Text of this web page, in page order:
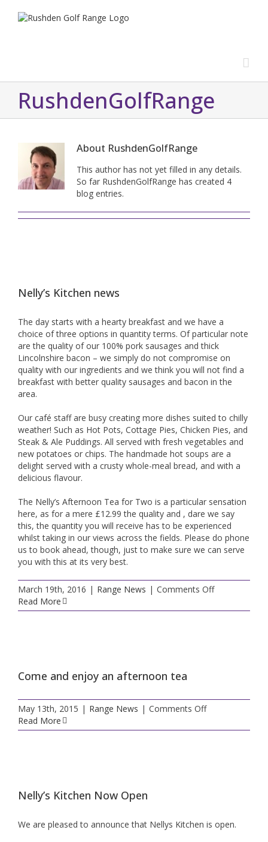
RushdenGolfRange
About RushdenGolfRange
This author has not yet filled in any details.
So far RushdenGolfRange has created 4
blog entries.
Nelly’s Kitchen news
The day starts with a hearty breakfast and we have a
choice of three options in quantity terms. Of particular note
are the quality of our 100% pork sausages and thick
Lincolnshire bacon – we simply do not compromise on
quality with our ingredients and we think you will not find a
breakfast with better quality sausages and bacon in the
area.
Our café staff are busy creating more dishes suited to chilly
weather! Such as Hot Pots, Cottage Pies, Chicken Pies, and
Steak & Ale Puddings. All served with fresh vegetables and
new potatoes or chips. The handmade hot soups are a
delight served with a crusty whole-meal bread, and with a
delicious flavour.
The Nelly’s Afternoon Tea for Two is a particular sensation
here, as for a mere £12.99 the quality and , dare we say
this, the quantity you will receive has to be experienced
whilst taking in our views across the fields. Please do phone
us to book ahead, though, just to make sure we can serve
you with this at its very best.
March 19th, 2016 | Range News | Comments Offon
Kitchen
Read More
Come and enjoy an afternoon tea
May 13th, 2015 | Range News | Comments Offon
and
Read More
Nelly’s Kitchen Now Open
We are pleased to announce that Nellys Kitchen is open.